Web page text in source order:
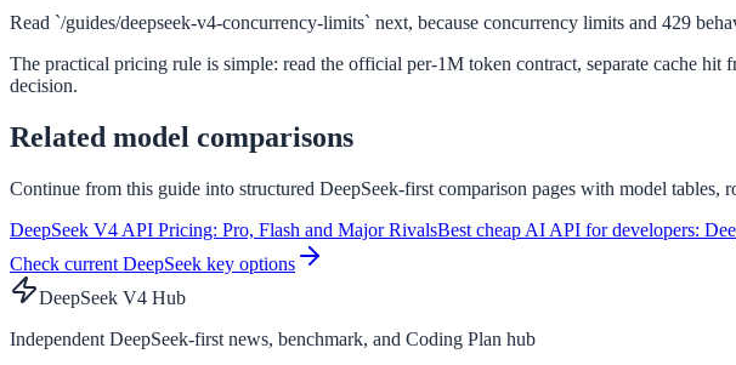
Read `/guides/deepseek-v4-concurrency-limits` next, because concurrency limits and 429
The practical pricing rule is simple: read the official per-1M token contract, separate cache hit
decision.
Related model comparisons
Continue from this guide into structured DeepSeek-first comparison pages with model tables,
DeepSeek V4 API Pricing: Pro, Flash and Major RivalsBest cheap AI API for developers:
Check current DeepSeek key options
DeepSeek V4 Hub
Independent DeepSeek-first news, benchmark, and Coding Plan hub